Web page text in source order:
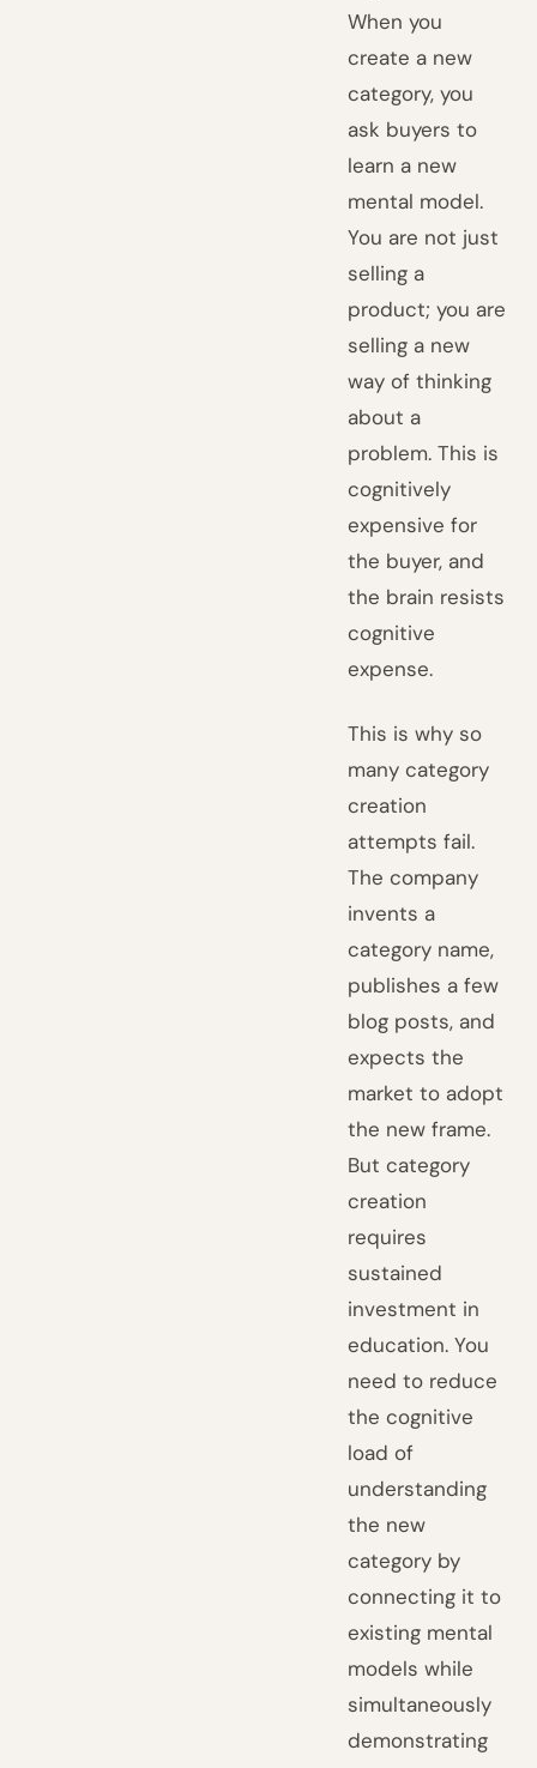
When you
create a new
category, you
ask buyers to
learn a new
mental model.
You are not just
selling a
product; you are
selling a new
way of thinking
about a
problem. This is
cognitively
expensive for
the buyer, and
the brain resists
cognitive
expense.
This is why so
many category
creation
attempts fail.
The company
invents a
category name,
publishes a few
blog posts, and
expects the
market to adopt
the new frame.
But category
creation
requires
sustained
investment in
education. You
need to reduce
the cognitive
load of
understanding
the new
category by
connecting it to
existing mental
models while
simultaneously
demonstrating